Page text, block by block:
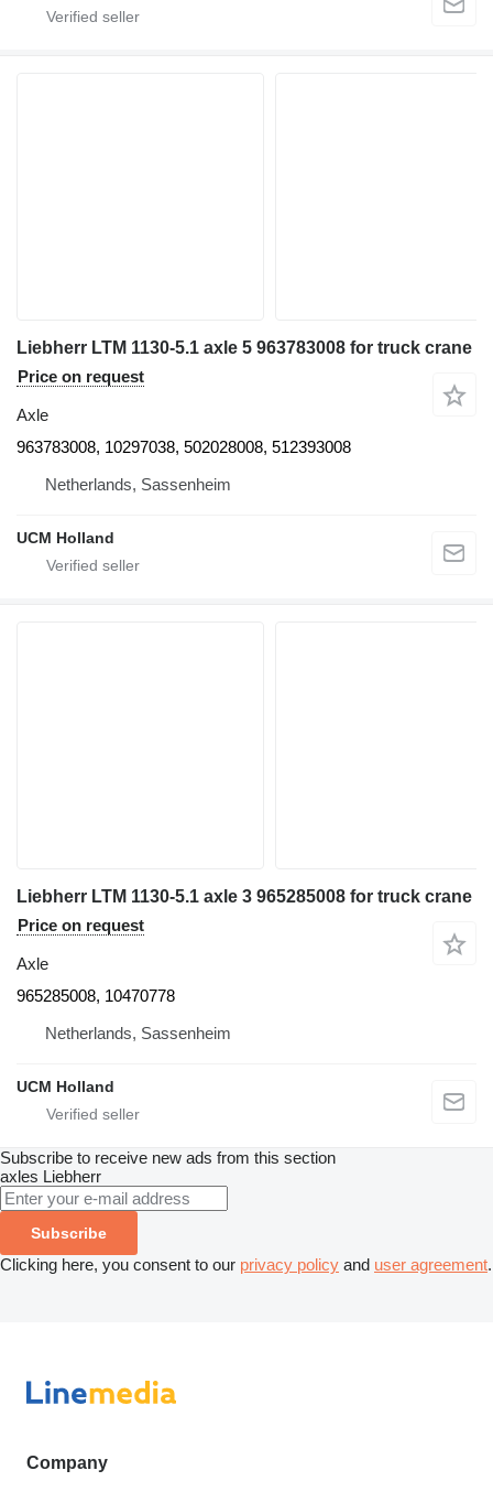
Liebherr LTM 1130-5.1 axle 5 963783008 for truck crane
Price on request
Axle
963783008, 10297038, 502028008, 512393008
Netherlands, Sassenheim
UCM Holland
Liebherr LTM 1130-5.1 axle 3 965285008 for truck crane
Price on request
Axle
965285008, 10470778
Netherlands, Sassenheim
UCM Holland
Subscribe to receive new ads from this section
axles Liebherr
Subscribe
Clicking here, you consent to our privacy policy and user agreement.
Company